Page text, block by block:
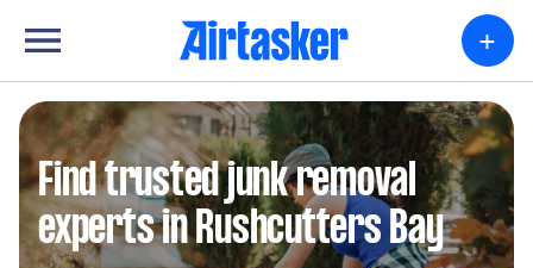
+
Find trusted junk removal
experts in Rushcutters Bay